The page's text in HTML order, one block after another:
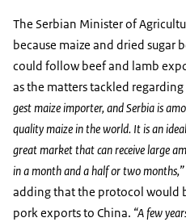
The Serbian Minister of
because maize and dried sugar
could follow beef and lamb
as the matters tackled
gest maize importer, and Serbia is
quality maize in the world. It is an
great market that can receive large
in a month and a half or two months,”
adding that the protocol would
pork exports to China. “A few